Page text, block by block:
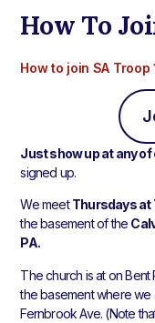
How To
How to join SA Troop
Just show up at any
signed up.
We meetThursdays at
the basement of the
PA.
The church is at on
the basement where we
Fernbrook Ave. (Note